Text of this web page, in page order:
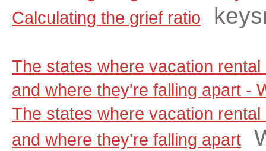
Calculating the grief ratio
The states where vacation
and where they're falling apart -
The states where vacation
and where they're falling apart